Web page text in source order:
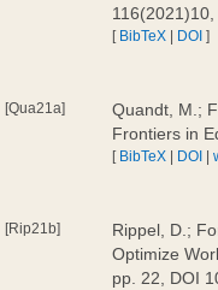
[ BibTeX | DOI ]
[Qua21a]
Quandt, M.;
Frontiers in
[ BibTeX | DOI |
[Rip21b]
Rippel, D.;
Optimize
pp. 22, DOI